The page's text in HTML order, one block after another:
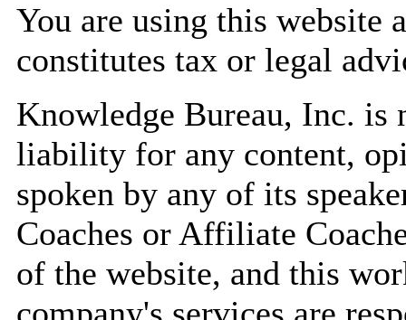
You are using this website
constitutes tax or legal
Knowledge Bureau, Inc. is
liability for any content,
spoken by any of its
Coaches or Affiliate
of the website, and this